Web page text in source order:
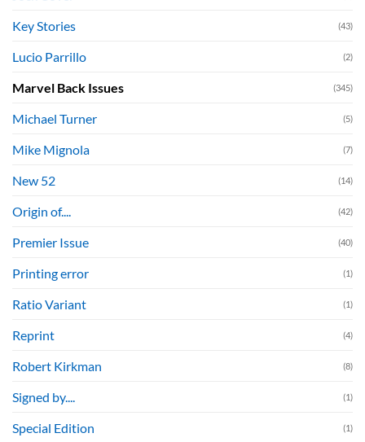
Key Stories (43)
Lucio Parrillo (2)
Marvel Back Issues (345)
Michael Turner (5)
Mike Mignola (7)
New 52 (14)
Origin of.... (42)
Premier Issue (40)
Printing error (1)
Ratio Variant (1)
Reprint (4)
Robert Kirkman (8)
Signed by.... (1)
Special Edition (1)